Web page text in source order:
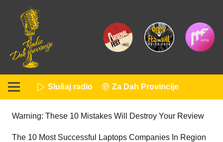
Slušaj radio Za Dah Provincije
Warning: These 10 Mistakes Will Destroy Your Review
The 10 Most Successful Laptops Companies In Region